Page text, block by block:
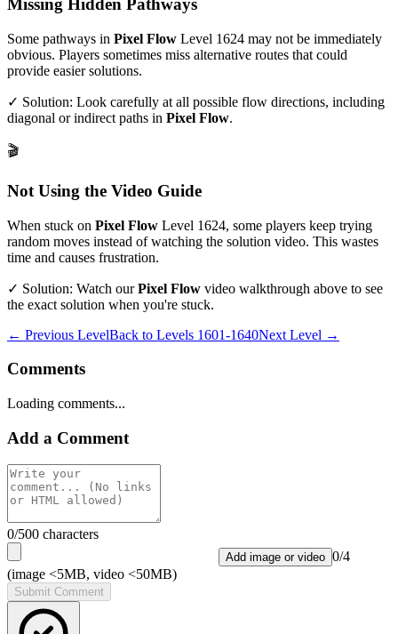
Missing Hidden Pathways
Some pathways in Pixel Flow Level 1624 may not be immediately
obvious. Players sometimes miss alternative routes that could
provide easier solutions.
✓ Solution: Look carefully at all possible flow directions, including
diagonal or indirect paths in Pixel Flow.
🎬
Not Using the Video Guide
When stuck on Pixel Flow Level 1624, some players keep trying
random moves instead of watching the solution video. This wastes
time and causes frustration.
✓ Solution: Watch ourPixel Flow video walkthrough above to see
the exact solution when you're stuck.
← Previous LevelBack to Levels 1601-1640Next Level →
Comments
Loading comments...
Add a Comment
0/500 characters
Add image or video 0/4
(image <5MB, video <50MB)
Submit Comment